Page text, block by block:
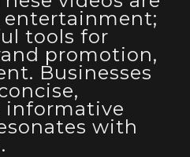
tools for
promotion,
Businesses
informative
with